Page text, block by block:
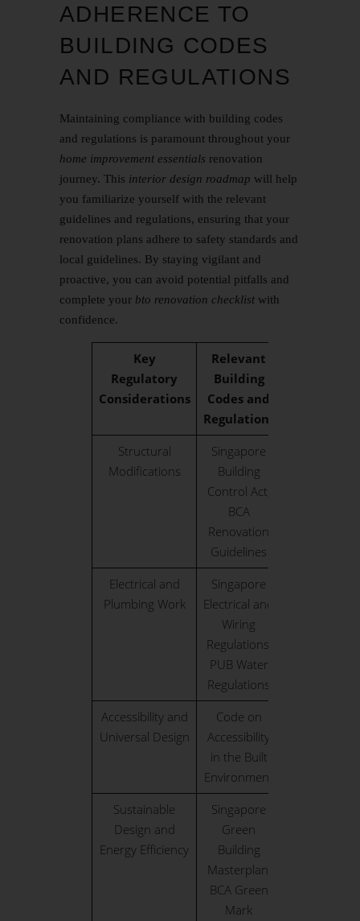
ADHERENCE TO
BUILDING CODES
AND REGULATIONS
Maintaining compliance with building codes
and regulations is paramount throughout your
home improvement essentials renovation
journey. This interior design roadmap will help
you familiarize yourself with the relevant
guidelines and regulations, ensuring that your
renovation plans adhere to safety standards and
local guidelines. By staying vigilant and
proactive, you can avoid potential pitfalls and
complete your bto renovation checklist with
confidence.
Key
Regulatory
Considerations
Relevant
Building
Codes and
Regulations
Structural
Modifications
Singapore
Building
Control Act,
BCA
Renovation
Guidelines
Electrical and
Plumbing Work
Singapore
Electrical and
Wiring
Regulations,
PUB Water
Regulations
Accessibility and
Universal Design
Code on
Accessibility
in the Built
Environment
Sustainable
Design and
Energy Efficiency
Singapore
Green
Building
Masterplan,
BCA Green
Mark